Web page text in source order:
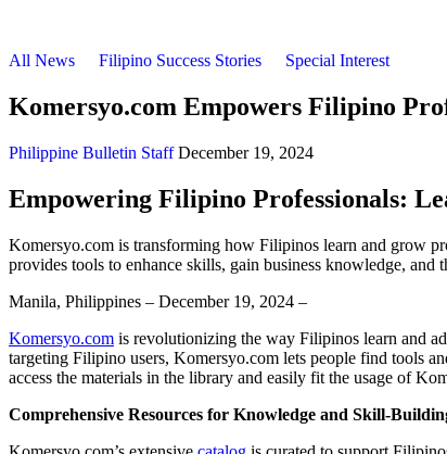
All News Filipino Success Stories Special Interest
Komersyo.com Empowers Filipino
Philippine Bulletin Staff December 19, 2024
Empowering Filipino Professionals:
Komersyo.com is transforming how Filipinos learn and grow
provides tools to enhance skills, gain business knowledge, and
Manila, Philippines – December 19, 2024 –
Komersyo.com is revolutionizing the way Filipinos learn and
targeting Filipino users, Komersyo.com lets people find tools
access the materials in the library and easily fit the usage of
Comprehensive Resources for Knowledge and Skill-